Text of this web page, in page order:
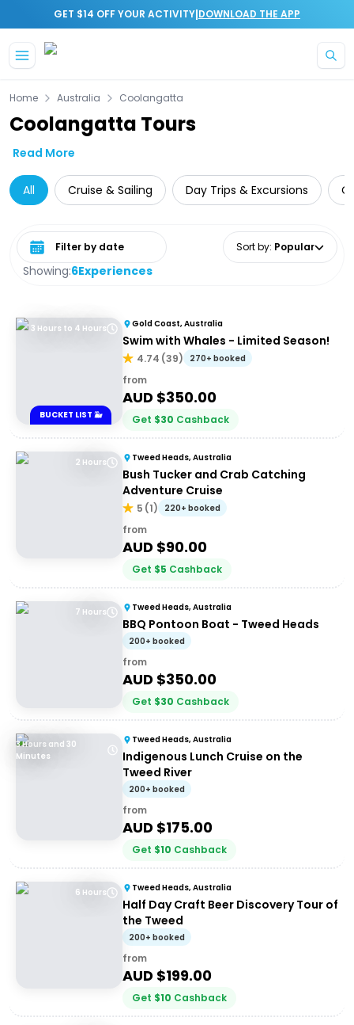
GET $14 OFF YOUR ACTIVITY|DOWNLOAD THE APP
Home Australia Coolangatta
Coolangatta Tours
Read More
All Cruise & Sailing Day Trips & Excursions
Showing:6Experiences
Select date range Sort by: Popular
3 Hours to 4 Hours
BUCKET LIST 🐳
Gold Coast, Australia
Swim with Whales - Limited Season!
4.74 (39) 270+ booked
from
AUD $350.00
Get $30 Cashback
2 Hours Tweed Heads, Australia
Bush Tucker and Crab Catching
Adventure Cruise
5 (1) 220+ booked
from
AUD $90.00
Get $5 Cashback
7 Hours Tweed Heads, Australia
BBQ Pontoon Boat - Tweed Heads
200+ booked
from
AUD $350.00
Get $30 Cashback
3 Hours and 30
Minutes
Tweed Heads, Australia
Indigenous Lunch Cruise on the
Tweed River
200+ booked
from
AUD $175.00
Get $10 Cashback
6 Hours Tweed Heads, Australia
Half Day Craft Beer Discovery Tour of
the Tweed
200+ booked
from
AUD $199.00
Get $10 Cashback